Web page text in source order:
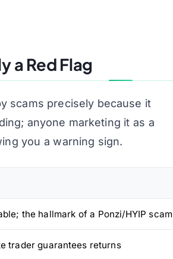
a Red Flag
scams precisely because it
; anyone marketing it as a
you a warning sign.
the hallmark of a Ponzi/HYIP scam
trader guarantees returns